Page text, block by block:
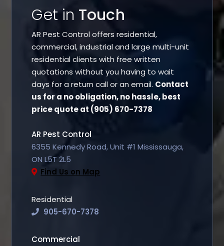
Get in Touch
AR Pest Control offers residential,
commercial, industrial and large multi-unit
residential clients with free written
quotations without you having to wait
days for a return call or an email. Contact
us for a no obligation, no hassle, best
price quote at (905) 670-7378
AR Pest Control
6355 Kennedy Road, Unit #1 Mississauga,
ON L5T 2L5
Find Us on Map
Residential
905-670-7378
Commercial